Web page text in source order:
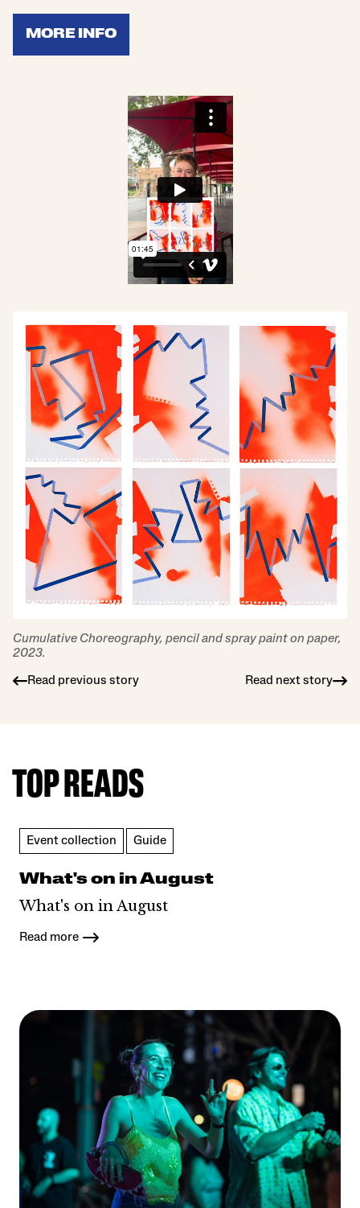
MORE INFO
Cumulative Choreography, pencil and spray paint on paper,
2023.
Read previous story Read next story
TOP READS
Event collection Guide
What's on in August
What's on in August
Read more